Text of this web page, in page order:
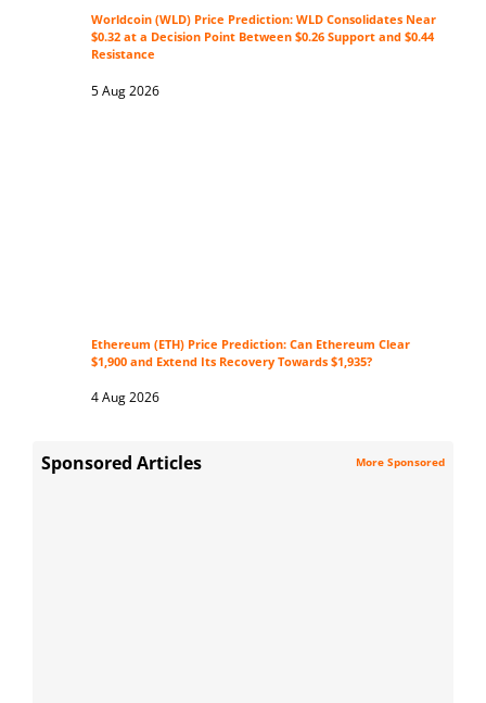
Worldcoin (WLD) Price Prediction: WLD Consolidates Near
$0.32 at a Decision Point Between $0.26 Support and $0.44
Resistance
5 Aug 2026
Ethereum (ETH) Price Prediction: Can Ethereum Clear
$1,900 and Extend Its Recovery Towards $1,935?
4 Aug 2026
Sponsored Articles More Sponsored